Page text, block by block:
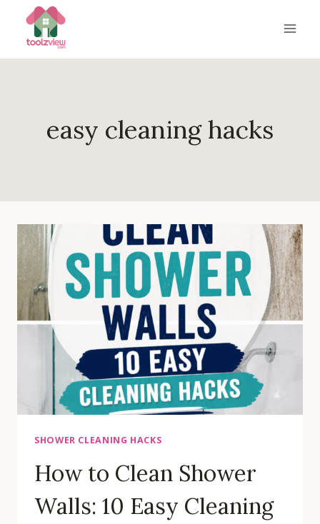
content
easy cleaning hacks
SHOWER CLEANING HACKS
How to Clean Shower
Walls: 10 Easy Cleaning